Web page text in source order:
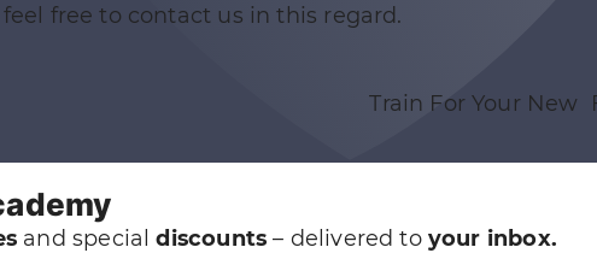
free to contact us in this regard.
Train For Your New
and specialdiscounts – delivered to your inbox.